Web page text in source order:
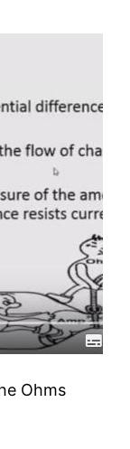
Ohms